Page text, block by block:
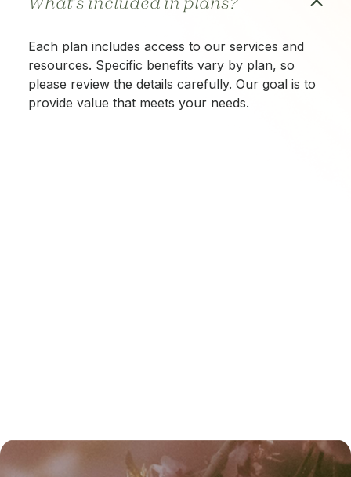
Each plan includes access to our services and
resources. Specific benefits vary by plan, so
please review the details carefully. Our goal is to
provide value that meets your needs.